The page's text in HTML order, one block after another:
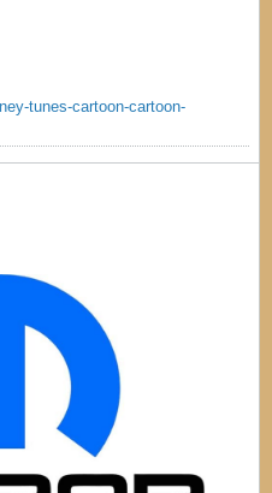
tunes-cartoon-cartoon-